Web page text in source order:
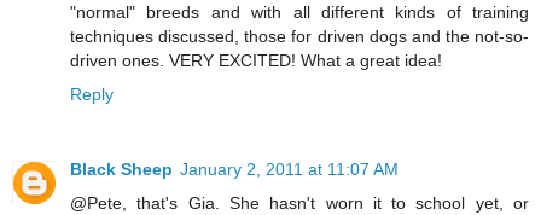
"normal" breeds and with all different kinds of training
techniques discussed, those for driven dogs and the not-so-
driven ones. VERY EXCITED! What a great idea!
Reply
Black Sheep January 2, 2011 at 11:07 AM
@Pete, that's Gia. She hasn't worn it to school yet, or